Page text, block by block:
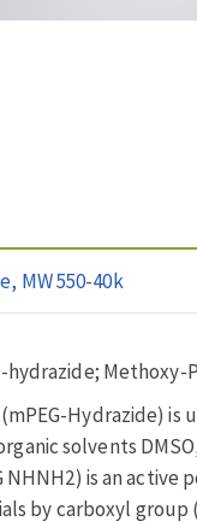
MW 550-40k
Methoxy-
Hydrazide) is
solvents
is an
by carboxyl group